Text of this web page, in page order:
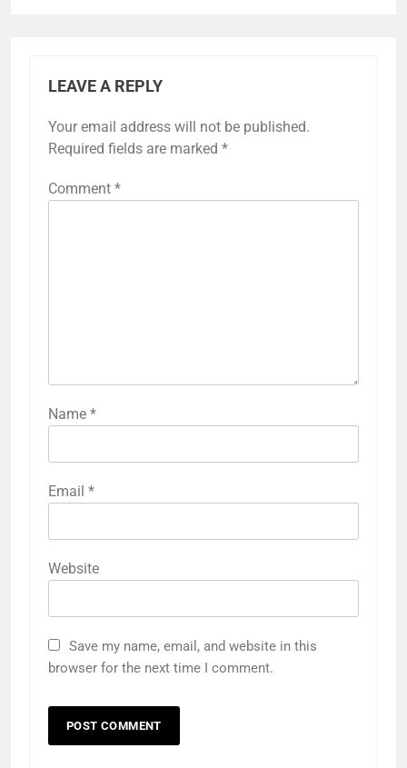
LEAVE A REPLY
Your email address will not be published.
Required fields are marked *
Comment *
Name *
Email *
Website
Save my name, email, and website in this
browser for the next time I comment.